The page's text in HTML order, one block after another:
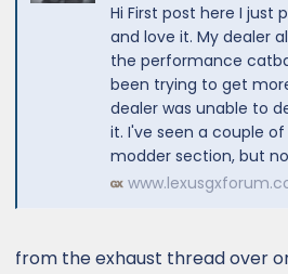
Hi First post here I just
and love it. My dealer
the performance
been trying to get
dealer was unable to
it. I've seen a couple
modder section, but
from the exhaust thread over